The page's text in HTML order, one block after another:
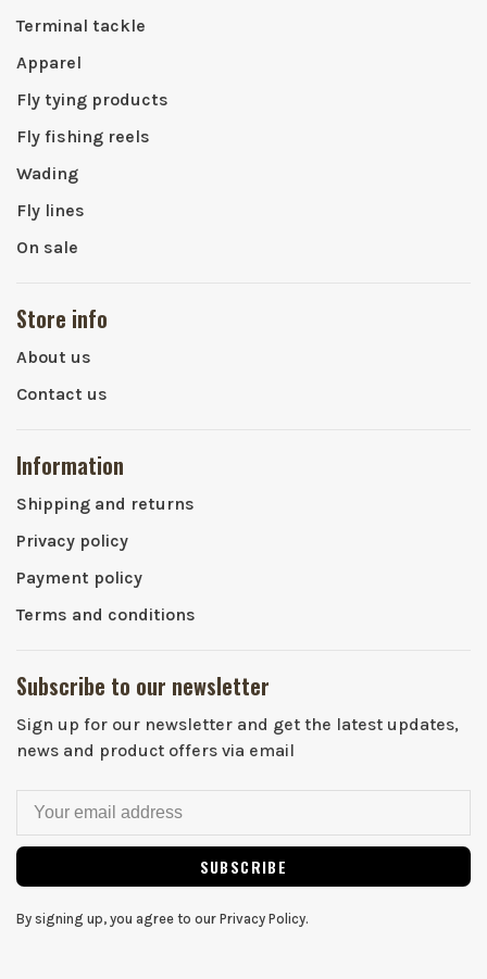
Terminal tackle
Apparel
Fly tying products
Fly fishing reels
Wading
Fly lines
On sale
Store info
About us
Contact us
Information
Shipping and returns
Privacy policy
Payment policy
Terms and conditions
Subscribe to our newsletter
Sign up for our newsletter and get the latest updates,
news and product offers via email
SUBSCRIBE
By signing up, you agree to our Privacy Policy.